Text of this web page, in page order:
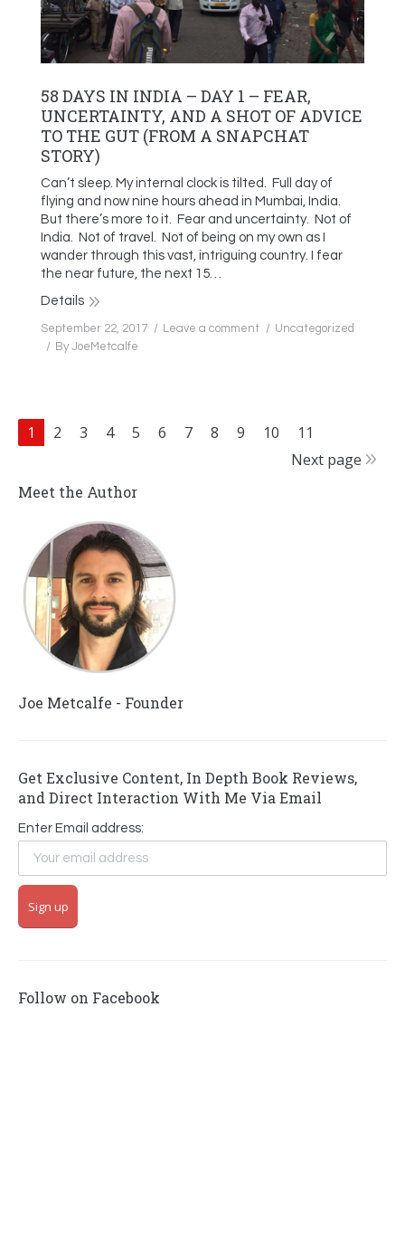
58 DAYS IN INDIA – DAY 1 – FEAR,
UNCERTAINTY, AND A SHOT OF ADVICE
TO THE GUT (FROM A SNAPCHAT
STORY)
Can’t sleep. My internal clock is tilted. Full day of
flying and now nine hours ahead in Mumbai, India.
But there’s more to it. Fear and uncertainty. Not of
India. Not of travel. Not of being on my own as I
wander through this vast, intriguing country. I fear
the near future, the next 15…
Details
September 22, 2017 Leave a comment
Uncategorized
By JoeMetcalfe
1 2 3 4 5 6 7 8 9 10
11
Next page
Meet the Author
Joe Metcalfe - Founder
Get Exclusive Content, In Depth Book Reviews,
and Direct Interaction With Me Via Email
Enter Email address:
Follow on Facebook